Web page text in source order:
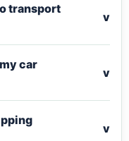
transport
v
car
v
v